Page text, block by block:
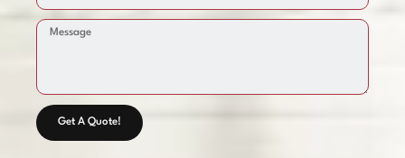
Get A Quote!